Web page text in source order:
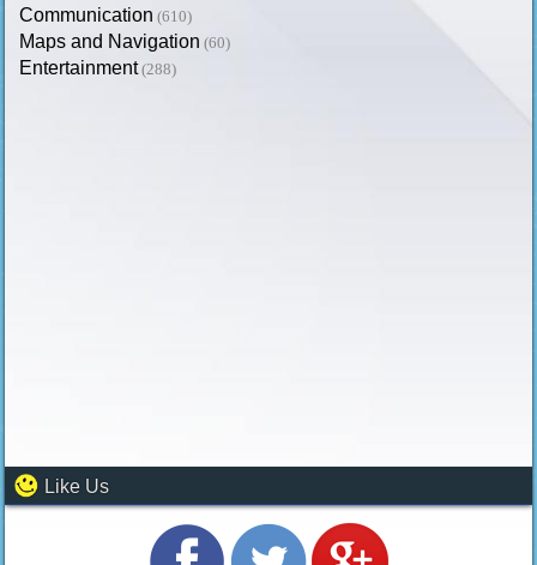
Communication (610)
Maps and Navigation (60)
Entertainment (288)
Like Us